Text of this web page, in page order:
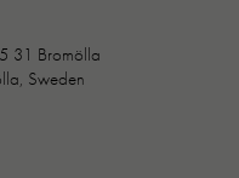
31 Bromölla
Sweden
Om du nekar
de här